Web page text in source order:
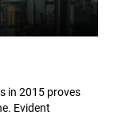
in 2015 proves
Evident